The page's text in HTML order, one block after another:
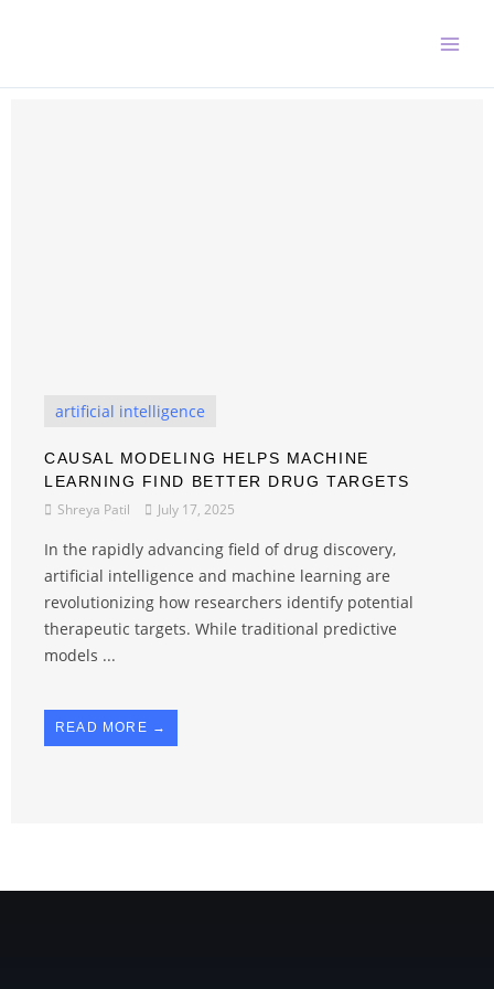
artificial intelligence
CAUSAL MODELING HELPS MACHINE
LEARNING FIND BETTER DRUG TARGETS
Shreya Patil July 17, 2025
In the rapidly advancing field of drug discovery,
artificial intelligence and machine learning are
revolutionizing how researchers identify potential
therapeutic targets. While traditional predictive
models ...
READ MORE →